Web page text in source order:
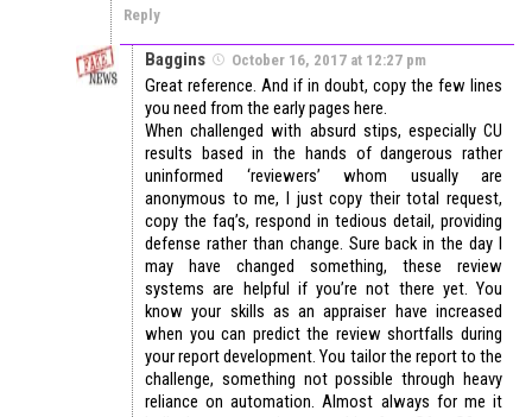
Reply
Baggins October 16, 2017 at 12:27 pm
Great reference. And if in doubt, copy the few lines
you need from the early pages here.
When challenged with absurd stips, especially CU
results based in the hands of dangerous rather
uninformed ‘reviewers’ whom usually are
anonymous to me, I just copy their total request,
copy the faq’s, respond in tedious detail, providing
defense rather than change. Sure back in the day I
may have changed something, these review
systems are helpful if you’re not there yet. You
know your skills as an appraiser have increased
when you can predict the review shortfalls during
your report development. You tailor the report to the
challenge, something not possible through heavy
reliance on automation. Almost always for me it